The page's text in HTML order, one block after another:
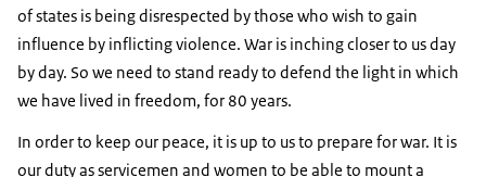
of states is being disrespected by those who wish to gain
influence by inflicting violence. War is inching closer to us day
by day. So we need to stand ready to defend the light in which
we have lived in freedom, for 80 years.
In order to keep our peace, it is up to us to prepare for war. It is
our duty as servicemen and women to be able to mount a